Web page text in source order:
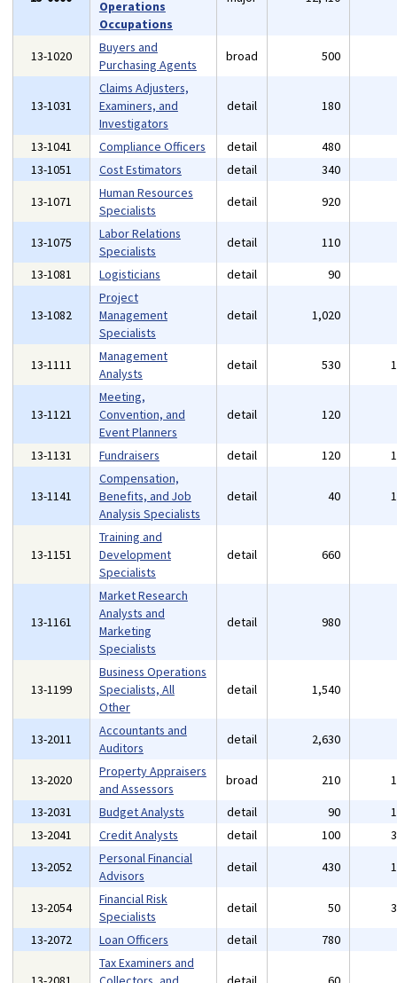
Operations
Occupations
13-1020
Buyers and
Purchasing Agents
broad 500
13-1031
Claims Adjusters,
Examiners, and
Investigators
detail 180
13-1041 Compliance Officers detail 480
13-1051
Cost Estimators detail 340
13-1071
Human Resources
Specialists
detail 920
13-1075
Labor Relations
Specialists
detail 110
13-1081
Logisticians detail 90
13-1082
Project
Management
Specialists
detail 1,020
13-1111
Management
Analysts
detail 530
13-1121
Meeting,
Convention, and
Event Planners
detail 120
13-1131 Fundraisers detail 120
13-1141
Compensation,
Benefits, and Job
Analysis Specialists
detail 40
13-1151
Training and
Development
Specialists
detail 660
13-1161
Market Research
Analysts and
Marketing
Specialists
detail 980
13-1199
Business Operations
Specialists, All
Other
detail 1,540
13-2011
Accountants and
Auditors
detail 2,630
13-2020
Property Appraisers
and Assessors
broad 210
13-2031
Budget Analysts detail 90
13-2041
Credit Analysts detail 100
13-2052
Personal Financial
Advisors
detail 430
13-2054
Financial Risk
Specialists
detail 50
13-2072
Loan Officers detail 780
Tax Examiners and